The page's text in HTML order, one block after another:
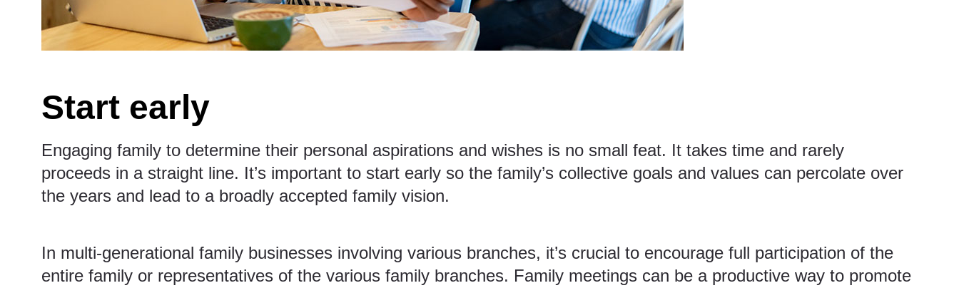
Start early
Engaging family to determine their personal aspirations and wishes is no small feat. It takes time and rarely
proceeds in a straight line. It’s important to start early so the family’s collective goals and values can percolate over
the years and lead to a broadly accepted family vision.
In multi-generational family businesses involving various branches, it’s crucial to encourage full participation of the
entire family or representatives of the various family branches. Family meetings can be a productive way to promote